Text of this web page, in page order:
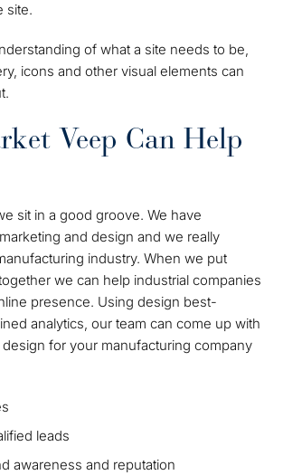
site.
of what a site needs to be,
icons and other visual elements can
Veep Can Help
sit in a good groove. We have
and design and we really
industry. When we put
we can help industrial companies
presence. Using design best-
analytics, our team can come up with
for your manufacturing company
leads
awareness and reputation